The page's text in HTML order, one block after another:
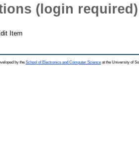
(login required)
Item
by the School of Electronics and Computer Science at the University of